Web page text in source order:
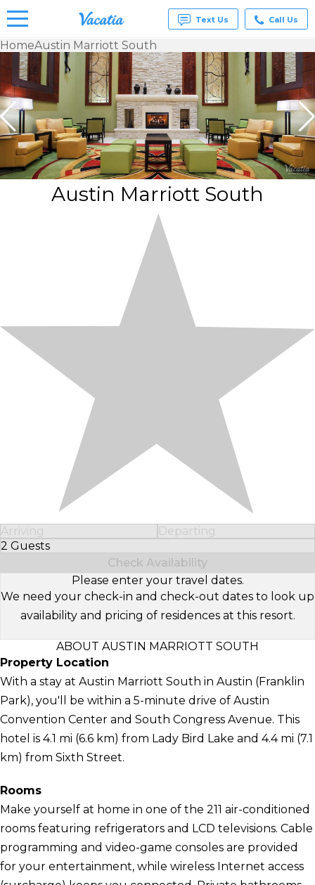
Vacation
Rentals -
Condos
& Suites
for Rent
at
Resorts |
Vacatia
Text Us Call Us
HomeAustin Marriott South
Austin Marriott South
Arriving
Departing
2 Guests
Select Number of Guests
Check Availability
Please enter your travel dates.
We need your check-in and check-out dates to look up
availability and pricing of residences at this resort.
ABOUT AUSTIN MARRIOTT SOUTH
Property Location
With a stay at Austin Marriott South in Austin (Franklin
Park), you'll be within a 5-minute drive of Austin
Convention Center and South Congress Avenue. This
hotel is 4.1 mi (6.6 km) from Lady Bird Lake and 4.4 mi (7.1
km) from Sixth Street.
Rooms
Make yourself at home in one of the 211 air-conditioned
rooms featuring refrigerators and LCD televisions. Cable
programming and video-game consoles are provided
for your entertainment, while wireless Internet access